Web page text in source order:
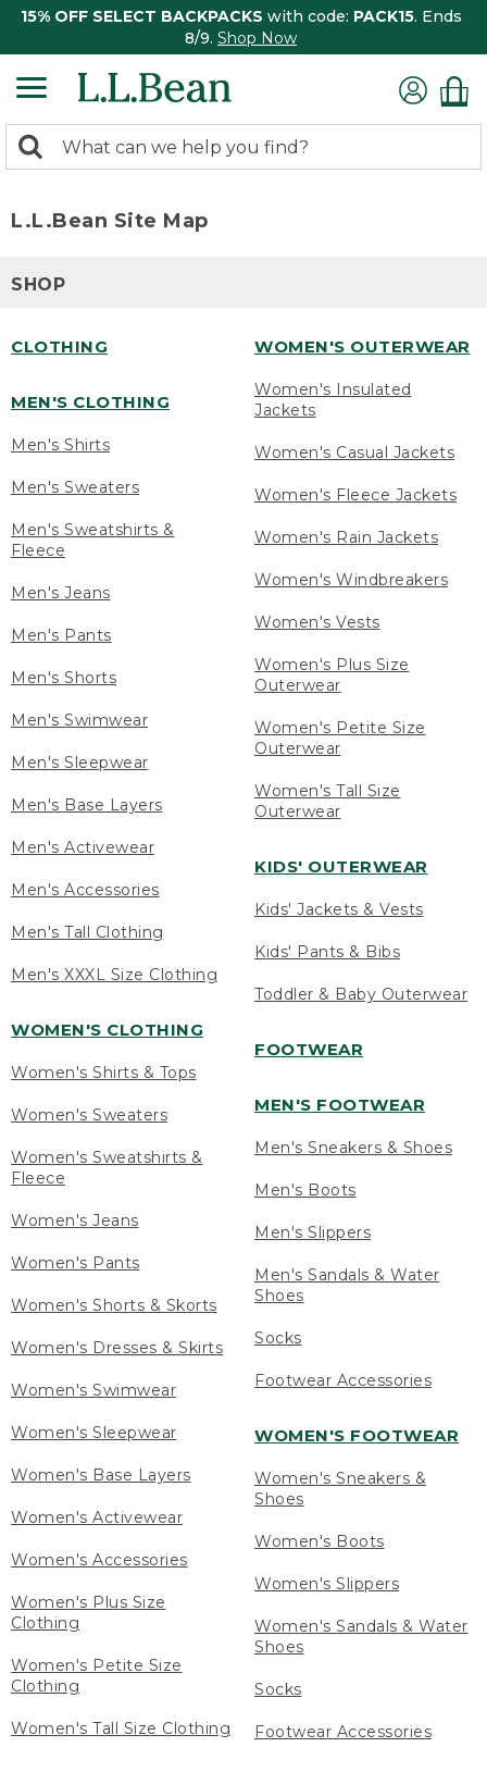
15% OFF SELECT BACKPACKS with code: PACK15. Ends
8/9. Shop Now
search
Search:
L.L.Bean Site Map
SHOP
CLOTHING
MEN'S CLOTHING
Men's Shirts
Men's Sweaters
Men's Sweatshirts &
Fleece
Men's Jeans
Men's Pants
Men's Shorts
Men's Swimwear
Men's Sleepwear
Men's Base Layers
Men's Activewear
Men's Accessories
Men's Tall Clothing
Men's XXXL Size Clothing
WOMEN'S CLOTHING
Women's Shirts & Tops
Women's Sweaters
Women's Sweatshirts &
Fleece
Women's Jeans
Women's Pants
Women's Shorts & Skorts
Women's Dresses & Skirts
Women's Swimwear
Women's Sleepwear
Women's Base Layers
Women's Activewear
Women's Accessories
Women's Plus Size
Clothing
Women's Petite Size
Clothing
Women's Tall Size Clothing
WOMEN'S OUTERWEAR
Women's Insulated
Jackets
Women's Casual Jackets
Women's Fleece Jackets
Women's Rain Jackets
Women's Windbreakers
Women's Vests
Women's Plus Size
Outerwear
Women's Petite Size
Outerwear
Women's Tall Size
Outerwear
KIDS' OUTERWEAR
Kids' Jackets & Vests
Kids' Pants & Bibs
Toddler & Baby Outerwear
FOOTWEAR
MEN'S FOOTWEAR
Men's Sneakers & Shoes
Men's Boots
Men's Slippers
Men's Sandals & Water
Shoes
Socks
Footwear Accessories
WOMEN'S FOOTWEAR
Women's Sneakers &
Shoes
Women's Boots
Women's Slippers
Women's Sandals & Water
Shoes
Socks
Footwear Accessories